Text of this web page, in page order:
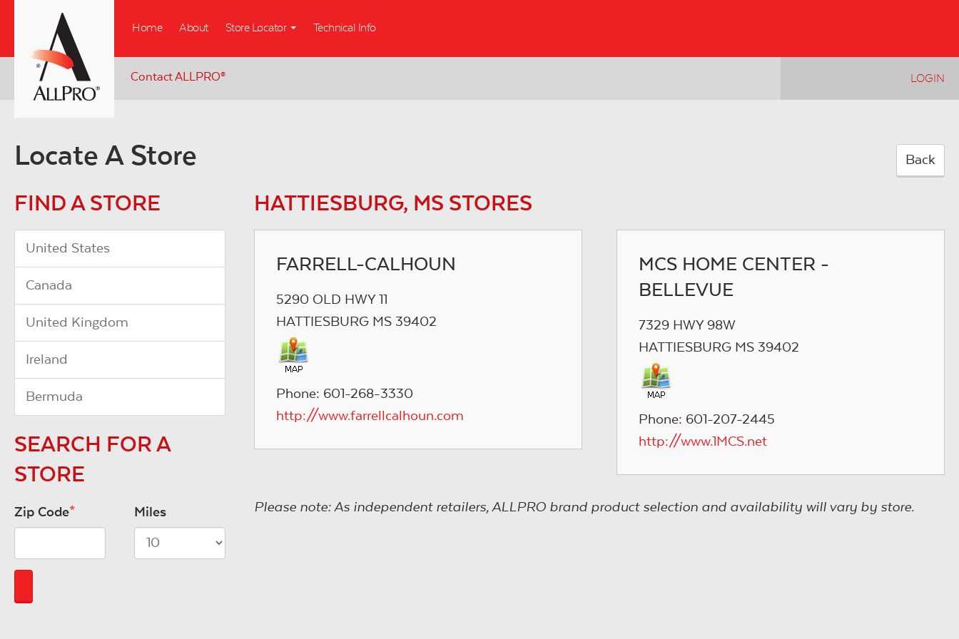
main
content
Home About Store Locator Technical Info
Contact ALLPRO® LOGIN
Locate A Store Back
FIND A STORE
United States
Canada
United Kingdom
Ireland
Bermuda
SEARCH FOR A
STORE
Zip Code* Miles
HATTIESBURG, MS STORES
FARRELL-CALHOUN
5290 OLD HWY 11
HATTIESBURG MS 39402
Phone: 601-268-3330
http://www.farrellcalhoun.com
MCS HOME CENTER -
BELLEVUE
7329 HWY 98W
HATTIESBURG MS 39402
Phone: 601-207-2445
http://www.1MCS.net
Please note: As independent retailers, ALLPRO brand product selection and availability will vary by store.